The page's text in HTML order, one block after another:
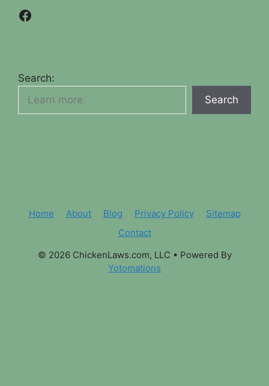
Facebook
Search:
Search
Home About Blog Privacy Policy
Sitemap
Contact
© 2026 ChickenLaws.com, LLC • Powered By
Yotomations